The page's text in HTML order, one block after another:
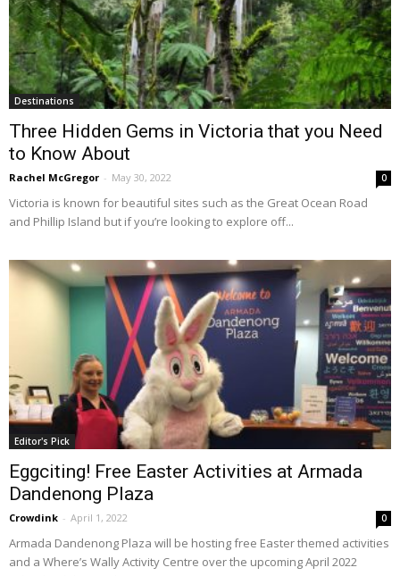
Destinations
Three Hidden Gems in Victoria that you Need
to Know About
Rachel McGregor - May 30, 2022 0
Victoria is known for beautiful sites such as the Great Ocean Road
and Phillip Island but if you’re looking to explore off...
Editor's Pick
Eggciting! Free Easter Activities at Armada
Dandenong Plaza
Crowdink - April 1, 2022 0
Armada Dandenong Plaza will be hosting free Easter themed activities
and a Where’s Wally Activity Centre over the upcoming April 2022